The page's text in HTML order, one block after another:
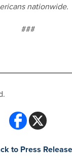
nationwide.
###
to Press